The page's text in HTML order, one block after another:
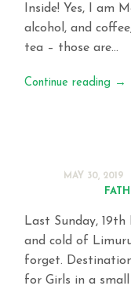
Inside! Yes, I am
alcohol, and
tea – those are…
Continue reading →
MAY 30, 2019
Last Sunday,
and cold of
forget.
for Girls in a